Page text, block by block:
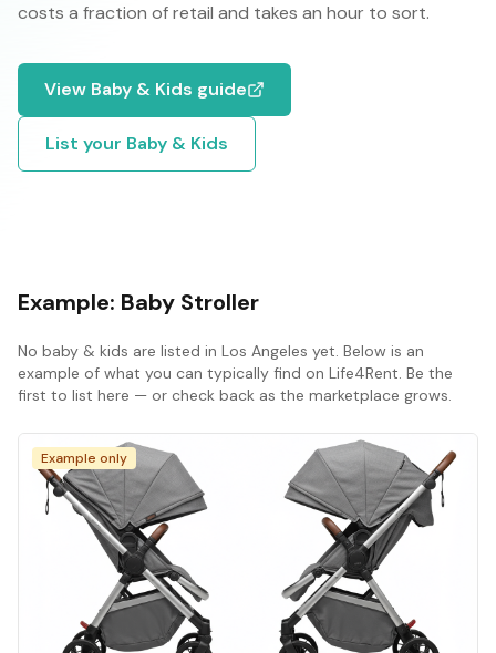
costs a fraction of retail and takes an hour to sort.
View Baby & Kids guide
List your Baby & Kids
Example: Baby Stroller
No baby & kids are listed in Los Angeles yet. Below is an
example of what you can typically find on Life4Rent. Be the
first to list here — or check back as the marketplace grows.
Example only